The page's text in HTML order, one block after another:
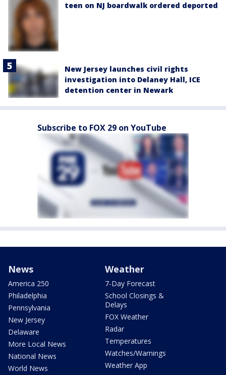
teen on NJ boardwalk ordered deported
New Jersey launches civil rights
investigation into Delaney Hall, ICE
detention center in Newark
Subscribe to FOX 29 on YouTube
News
America 250
Philadelphia
Pennsylvania
New Jersey
Delaware
More Local News
National News
World News
Weather
7-Day Forecast
School Closings &
Delays
FOX Weather
Radar
Temperatures
Watches/Warnings
Weather App